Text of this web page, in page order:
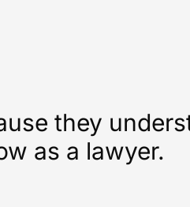
they
as a lawyer.